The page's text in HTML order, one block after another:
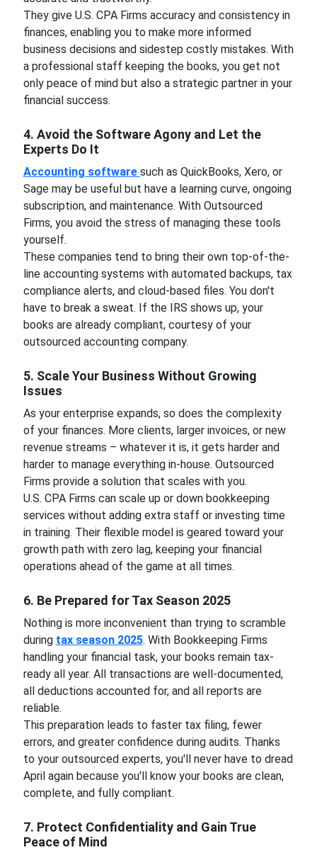
They give U.S. CPA Firms accuracy and consistency in
finances, enabling you to make more informed
business decisions and sidestep costly mistakes. With
a professional staff keeping the books, you get not
only peace of mind but also a strategic partner in your
financial success.
4. Avoid the Software Agony and Let the
Experts Do It
Accounting software such as QuickBooks, Xero, or
Sage may be useful but have a learning curve, ongoing
subscription, and maintenance. With Outsourced
Firms, you avoid the stress of managing these tools
yourself.
These companies tend to bring their own top-of-the-
line accounting systems with automated backups, tax
compliance alerts, and cloud-based files. You don't
have to break a sweat. If the IRS shows up, your
books are already compliant, courtesy of your
outsourced accounting company.
5. Scale Your Business Without Growing
Issues
As your enterprise expands, so does the complexity
of your finances. More clients, larger invoices, or new
revenue streams – whatever it is, it gets harder and
harder to manage everything in-house. Outsourced
Firms provide a solution that scales with you.
U.S. CPA Firms can scale up or down bookkeeping
services without adding extra staff or investing time
in training. Their flexible model is geared toward your
growth path with zero lag, keeping your financial
operations ahead of the game at all times.
6. Be Prepared for Tax Season 2025
Nothing is more inconvenient than trying to scramble
during tax season 2025. With Bookkeeping Firms
handling your financial task, your books remain tax-
ready all year. All transactions are well-documented,
all deductions accounted for, and all reports are
reliable.
This preparation leads to faster tax filing, fewer
errors, and greater confidence during audits. Thanks
to your outsourced experts, you'll never have to dread
April again because you'll know your books are clean,
complete, and fully compliant.
7. Protect Confidentiality and Gain True
Peace of Mind